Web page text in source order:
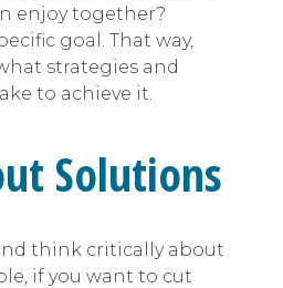
enjoy together?
goal. That way,
strategies and
to achieve it.
Solutions
think critically about
if you want to cut